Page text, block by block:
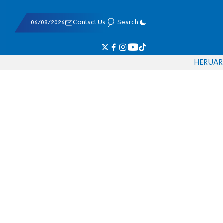
06/08/2026 Contact Us Search
HERUAR